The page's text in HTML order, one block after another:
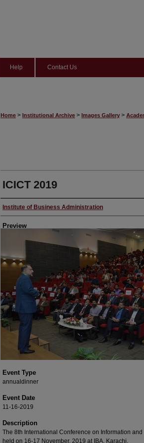
Help Contact Us
Home > Institutional Archive > Images Gallery >
ICICT 2019
Creator
Institute of Business Administration
Preview
Event Type
annualdinner
Event Date
11-16-2019
Description
The 8th International Conference on Information
held on 16-17 November, 2019 at IBA, Karachi.